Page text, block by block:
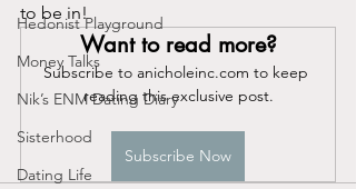
Hedonist Playground
Money Talks
Nik’s ENM Dating Diary
Sisterhood
Dating Life
to be in!
Want to read more?
Subscribe to anicholeinc.com to keep
reading this exclusive post.
Subscribe Now